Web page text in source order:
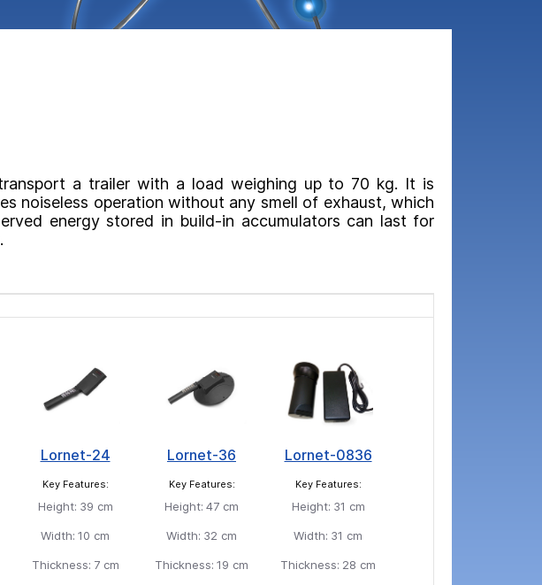
a trailer with a load weighing up to 70 kg. It is
noiseless operation without any smell of exhaust, which
energy stored in build-in accumulators can last for
Lornet-24
Key Features:
Height: 39 cm
Width: 10 cm
Thickness: 7 cm
Lornet-36
Key Features:
Height: 47 cm
Width: 32 cm
Thickness: 19 cm
Lornet-0836
Key Features:
Height: 31 cm
Width: 31 cm
Thickness: 28 cm